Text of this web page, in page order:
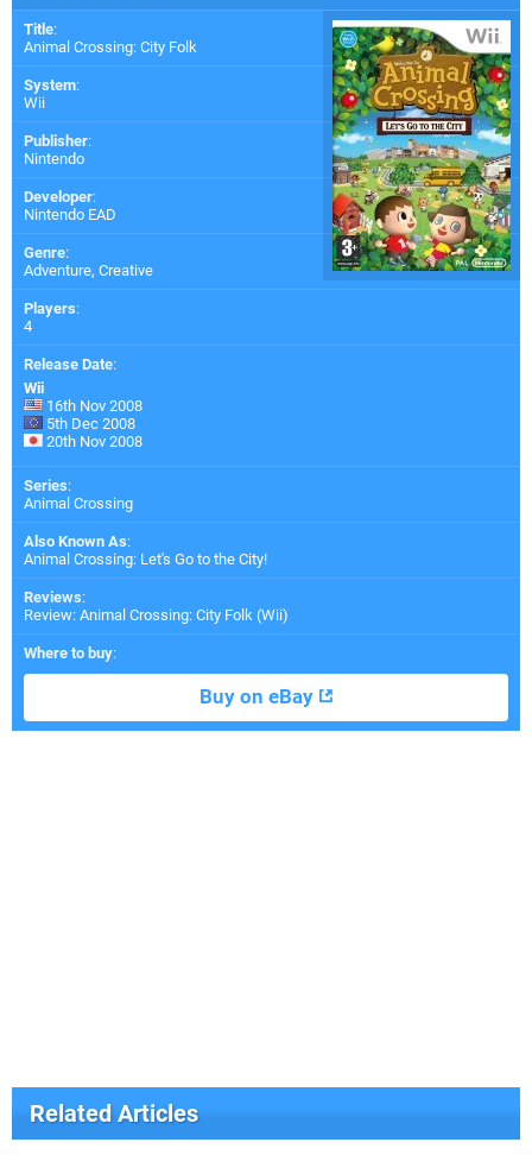
Title:
Animal Crossing: City Folk
System:
Wii
Publisher:
Nintendo
Developer:
Nintendo EAD
Genre:
Adventure, Creative
Players:
4
Release Date:
Wii
16th Nov 2008
5th Dec 2008
20th Nov 2008
Series:
Animal Crossing
Also Known As:
Animal Crossing: Let's Go to the City!
Reviews:
Review: Animal Crossing: City Folk (Wii)
Where to buy:
Buy on eBay
Related Articles